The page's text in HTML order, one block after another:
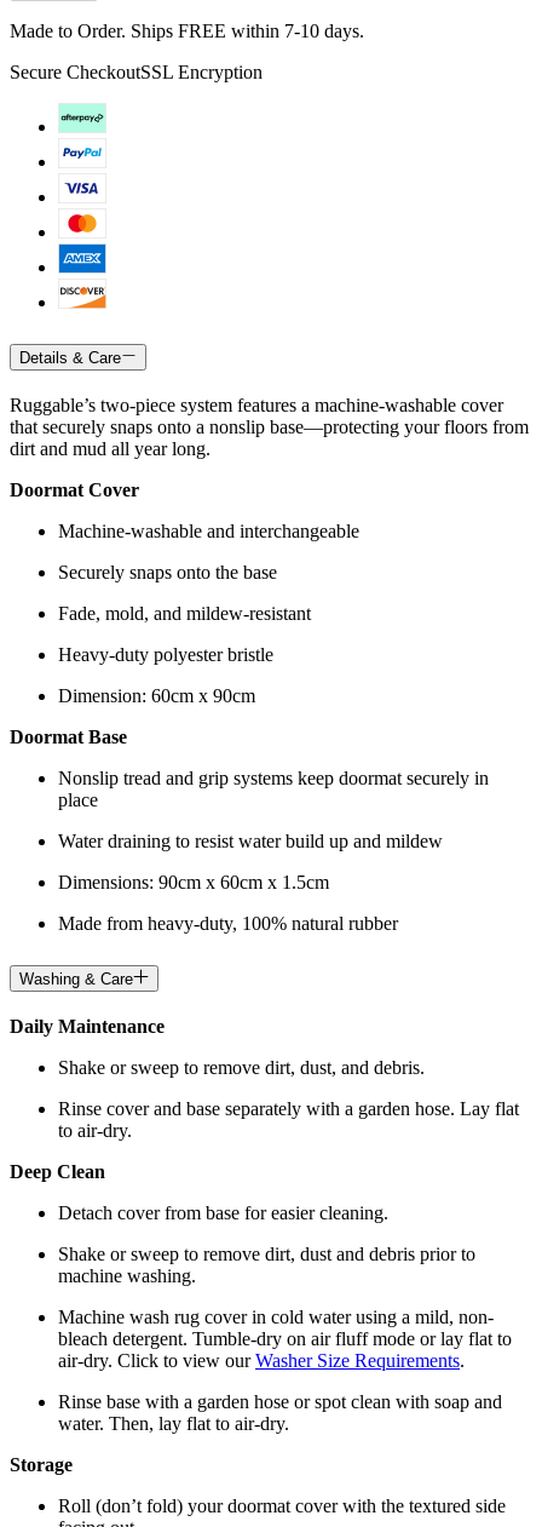
Made to Order. Ships FREE within 7-10 days.
Secure CheckoutSSL Encryption
Details & Care
Ruggable’s two-piece system features a machine-washable cover
that securely snaps onto a nonslip base—protecting your floors from
dirt and mud all year long.
Doormat Cover
Machine-washable and interchangeable
Securely snaps onto the base
Fade, mold, and mildew-resistant
Heavy-duty polyester bristle
Dimension: 60cm x 90cm
Doormat Base
Nonslip tread and grip systems keep doormat securely in
place
Water draining to resist water build up and mildew
Dimensions: 90cm x 60cm x 1.5cm
Made from heavy-duty, 100% natural rubber
Washing & Care
Daily Maintenance
Shake or sweep to remove dirt, dust, and debris.
Rinse cover and base separately with a garden hose. Lay flat
to air-dry.
Deep Clean
Detach cover from base for easier cleaning.
Shake or sweep to remove dirt, dust and debris prior to
machine washing.
Machine wash rug cover in cold water using a mild, non-
bleach detergent. Tumble-dry on air fluff mode or lay flat to
air-dry. Click to view ourWasher Size Requirements.
Rinse base with a garden hose or spot clean with soap and
water. Then, lay flat to air-dry.
Storage
Roll (don’t fold) your doormat cover with the textured side